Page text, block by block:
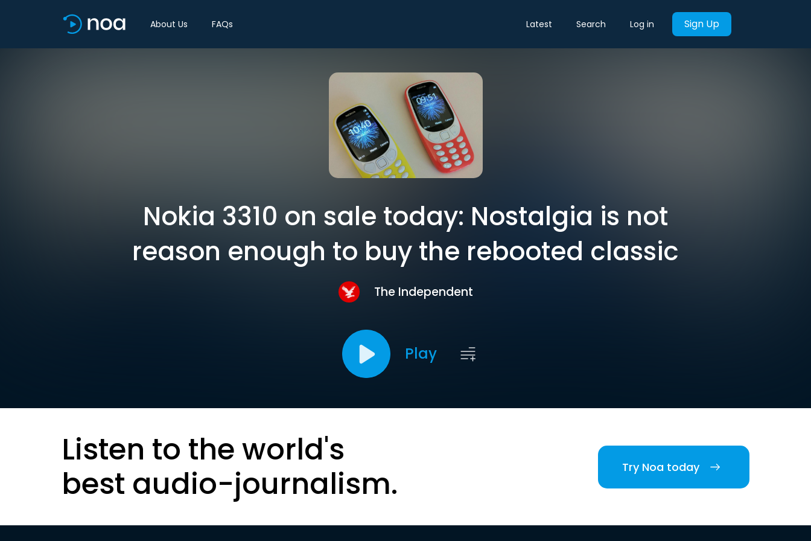
About Us FAQs Latest Search Log in Sign Up
Nokia 3310 on sale today: Nostalgia is not
reason enough to buy the rebooted classic
The Independent
Play
Listen to the world's
best audio-journalism.
Try Noa today